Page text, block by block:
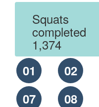
Squats
completed
1,374
01 02
07
08